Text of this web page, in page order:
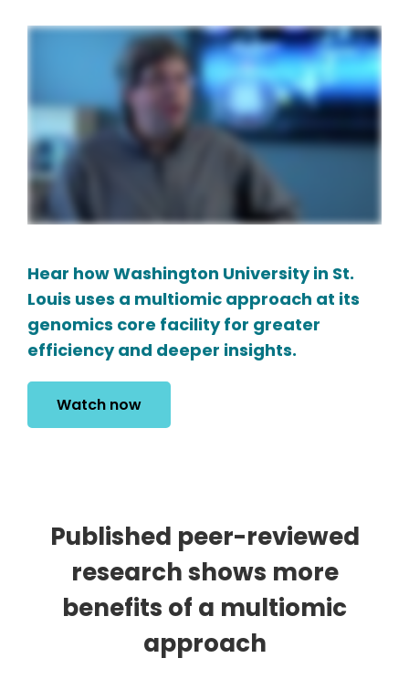
Hear how Washington University in St.
Louis uses a multiomic approach at its
genomics core facility for greater
efficiency and deeper insights.
Watch now
Published peer-reviewed
research shows more
benefits of a multiomic
approach